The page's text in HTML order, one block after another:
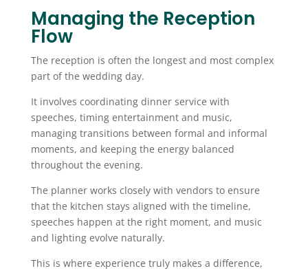
Managing the Reception
Flow
The reception is often the longest and most complex
part of the wedding day.
It involves coordinating dinner service with
speeches, timing entertainment and music,
managing transitions between formal and informal
moments, and keeping the energy balanced
throughout the evening.
The planner works closely with vendors to ensure
that the kitchen stays aligned with the timeline,
speeches happen at the right moment, and music
and lighting evolve naturally.
This is where experience truly makes a difference,